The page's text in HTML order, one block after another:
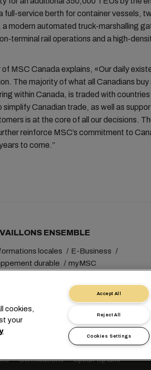
full-service berth for container vessels,
modern automated truck-marshalling
terminal rail operations and a high-
MSC Canada explains, «Our daily
The majority of what all Canadians buy
within Canada, is traded with countries
Canadian trade, as well as
is at the core of all our decisions.
reinforce MSC’s commitment to
to come.”
ENSEMBLE
locales
E-Business
durable
myMSC
Chemin Rieu 12, 1208 Geneva
Conditions d’utilisation
Certifications Speak-Up Line
cookies,
your
Accept All
Reject All
Cookies Settings